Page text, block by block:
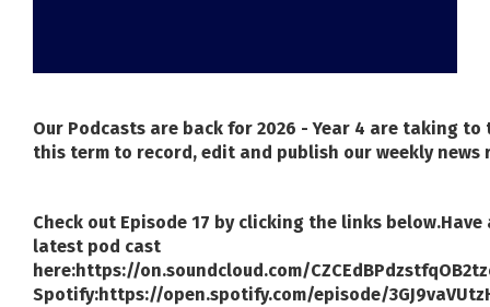
Our Podcasts are back for 2026 - Year 4 are taking to
this term to record, edit and publish our weekly news
Check out Episode 17 by clicking the links below.
latest pod cast
here:https://on.soundcloud.com/CZCEdBPdzstfqOB2tz
Spotify:https://open.spotify.com/episode/